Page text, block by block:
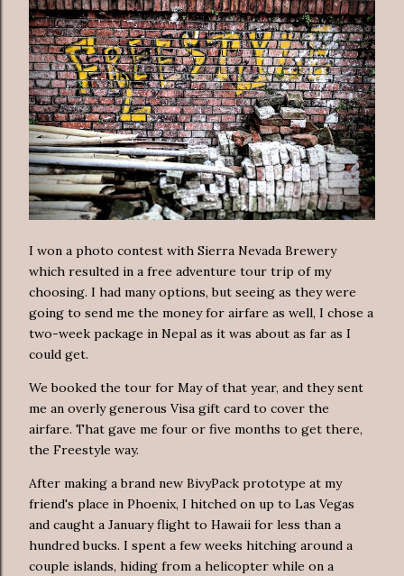
I won a photo contest with Sierra Nevada Brewery
which resulted in a free adventure tour trip of my
choosing. I had many options, but seeing as they were
going to send me the money for airfare as well, I chose a
two-week package in Nepal as it was about as far as I
could get.
We booked the tour for May of that year, and they sent
me an overly generous Visa gift card to cover the
airfare. That gave me four or five months to get there,
the Freestyle way.
After making a brand new BivyPack prototype at my
friend's place in Phoenix, I hitched on up to Las Vegas
and caught a January flight to Hawaii for less than a
hundred bucks. I spent a few weeks hitching around a
couple islands, hiding from a helicopter while on a